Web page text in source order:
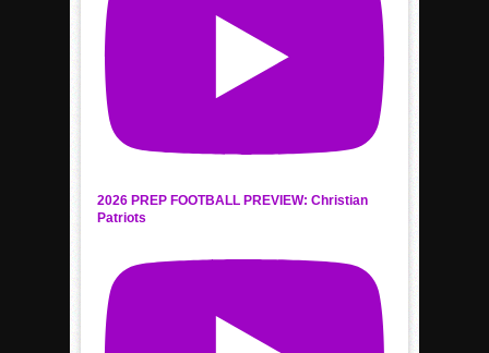
2026 PREP FOOTBALL PREVIEW: Christian
Patriots